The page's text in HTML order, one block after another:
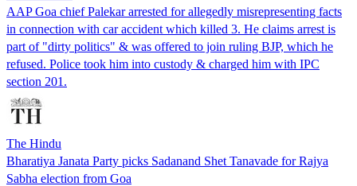
AAP Goa chief Palekar arrested for allegedly misrepresenting facts
in connection with car accident which killed 3. He claims arrest is
part of "dirty politics" & was offered to join ruling BJP, which he
refused. Police took him into custody & charged him with IPC
section 201.
The Hindu
Bharatiya Janata Party picks Sadanand Shet Tanavade for Rajya
Sabha election from Goa